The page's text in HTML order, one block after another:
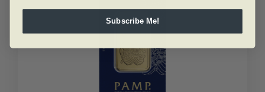
Subscribe Me!